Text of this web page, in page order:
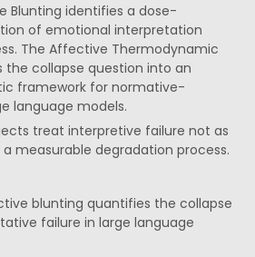
Blunting identifies a dose-
of emotional interpretation
The Affective Thermodynamic
the collapse question into an
framework for normative-
language models.
treat interpretive failure not as
measurable degradation process.
blunting quantifies the collapse
failure in large language